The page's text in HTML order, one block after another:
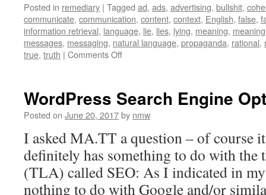
Posted in remediary | Tagged ad, ads, advertising, bullshit,
communicate, communication, content, context, English, false,
information retrieval, language, lie, lies, lying, meaning,
messages, messaging, natural language, propaganda, rational,
true, truth | Comments Offon
WordPress Search Engine
Posted on June 20, 2017by nmw
I asked MA.TT a question – of course
definitely has something to do with the
(TLA) called SEO: As I indicated in
nothing to do with Google and/or